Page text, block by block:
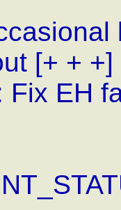
[+ + +]
Fix EH